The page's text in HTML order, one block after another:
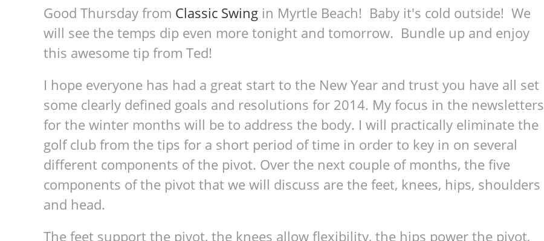
Good Thursday from Classic Swing in Myrtle Beach! Baby it's cold outside! We
will see the temps dip even more tonight and tomorrow. Bundle up and enjoy
this awesome tip from Ted!
I hope everyone has had a great start to the New Year and trust you have all set
some clearly defined goals and resolutions for 2014. My focus in the newsletters
for the winter months will be to address the body. I will practically eliminate the
golf club from the tips for a short period of time in order to key in on several
different components of the pivot. Over the next couple of months, the five
components of the pivot that we will discuss are the feet, knees, hips, shoulders
and head.
The feet support the pivot, the knees allow flexibility, the hips power the pivot,